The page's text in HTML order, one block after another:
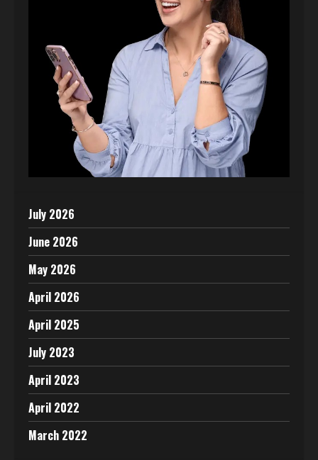
July 2026
June 2026
May 2026
April 2026
April 2025
July 2023
April 2023
April 2022
March 2022